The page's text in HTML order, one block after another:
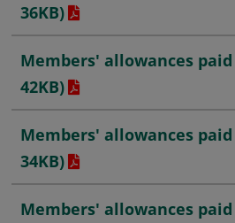
36KB)
Members' allowances paid
42KB)
Members' allowances paid
34KB)
Members' allowances paid